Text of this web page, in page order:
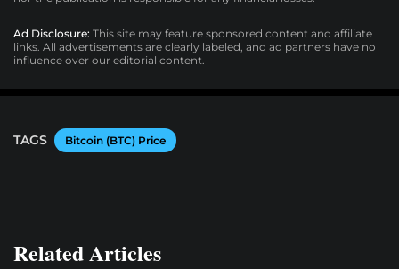
Ad Disclosure: This site may feature sponsored content and affiliate
links. All advertisements are clearly labeled, and ad partners have no
influence over our editorial content.
TAGS Bitcoin (BTC) Price
Related Articles